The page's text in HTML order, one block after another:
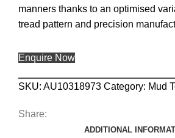
manners thanks to an optimised
tread pattern and precision
Enquire Now
SKU: AU10318973 Category: Mud
Share:
ADDITIONAL